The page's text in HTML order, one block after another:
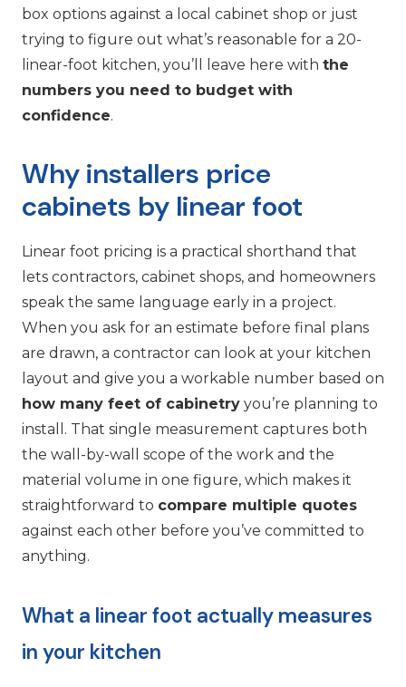
box options against a local cabinet shop or just
trying to figure out what’s reasonable for a 20-
linear-foot kitchen, you’ll leave here with the
numbers you need to budget with
confidence.
Why installers price
cabinets by linear foot
Linear foot pricing is a practical shorthand that
lets contractors, cabinet shops, and homeowners
speak the same language early in a project.
When you ask for an estimate before final plans
are drawn, a contractor can look at your kitchen
layout and give you a workable number based on
how many feet of cabinetry you’re planning to
install. That single measurement captures both
the wall-by-wall scope of the work and the
material volume in one figure, which makes it
straightforward to compare multiple quotes
against each other before you’ve committed to
anything.
What a linear foot actually measures
in your kitchen